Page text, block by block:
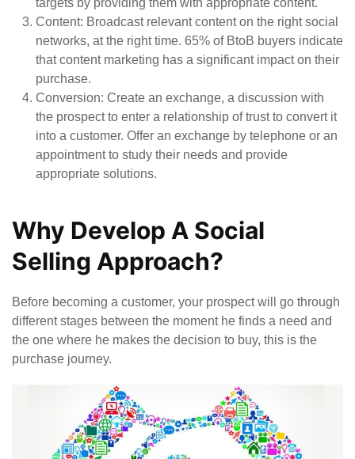
targets by providing them with appropriate content.
Content: Broadcast relevant content on the right social
networks, at the right time. 65% of BtoB buyers indicate
that content marketing has a significant impact on their
purchase.
Conversion: Create an exchange, a discussion with
the prospect to enter a relationship of trust to convert it
into a customer. Offer an exchange by telephone or an
appointment to study their needs and provide
appropriate solutions.
Why Develop A Social
Selling Approach?
Before becoming a customer, your prospect will go through
different stages between the moment he finds a need and
the one where he makes the decision to buy, this is the
purchase journey.